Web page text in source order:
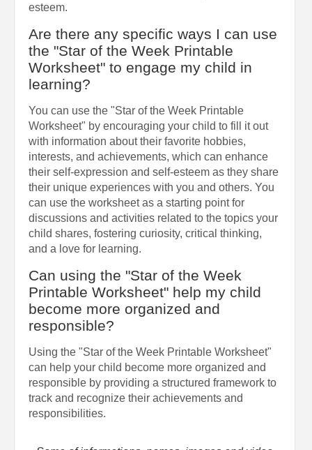
esteem.
Are there any specific ways I can use
the "Star of the Week Printable
Worksheet" to engage my child in
learning?
You can use the "Star of the Week Printable
Worksheet" by encouraging your child to fill it out
with information about their favorite hobbies,
interests, and achievements, which can enhance
their self-expression and self-esteem as they share
their unique experiences with you and others. You
can use the worksheet as a starting point for
discussions and activities related to the topics your
child shares, fostering curiosity, critical thinking,
and a love for learning.
Can using the "Star of the Week
Printable Worksheet" help my child
become more organized and
responsible?
Using the "Star of the Week Printable Worksheet"
can help your child become more organized and
responsible by providing a structured framework to
track and recognize their achievements and
responsibilities.